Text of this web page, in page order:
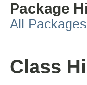
Package
All Packages
Class